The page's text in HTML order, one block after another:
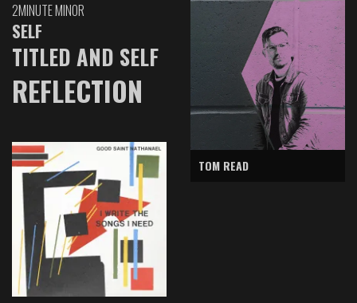
2MINUTE MINOR
SELF
TITLED AND SELF
REFLECTION
TOM READ